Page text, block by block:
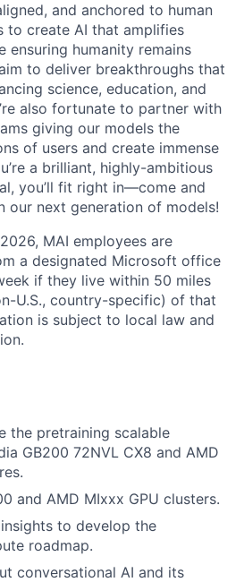
and anchored to human
to create AI that amplifies
ensuring humanity remains
to deliver breakthroughs that
science, education, and
also fortunate to partner with
giving our models the
of users and create immense
a brilliant, highly-ambitious
you’ll fit right in—come and
our next generation of models!
MAI employees are
a designated Microsoft office
if they live within 50 miles
U.S., country-specific) of that
is subject to local law and
the pretraining scalable
GB200 72NVL CX8 and AMD
and AMD MIxxx GPU clusters.
to develop the
roadmap.
conversational AI and its